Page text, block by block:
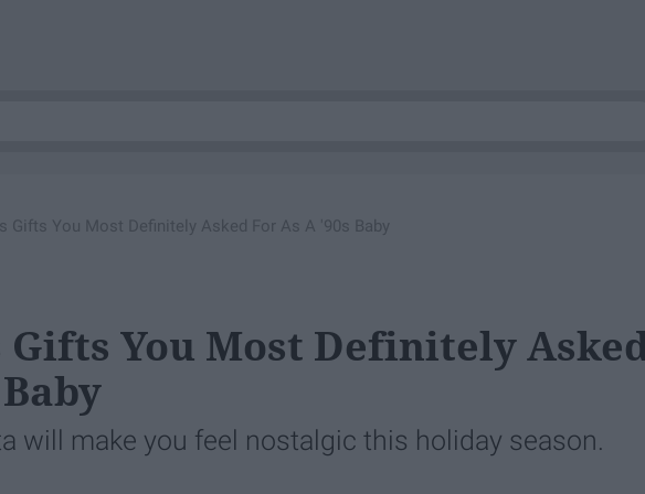
Gifts You Most Definitely Asked For As A '90s Baby
Gifts You Most Definitely
will make you feel nostalgic this holiday season.